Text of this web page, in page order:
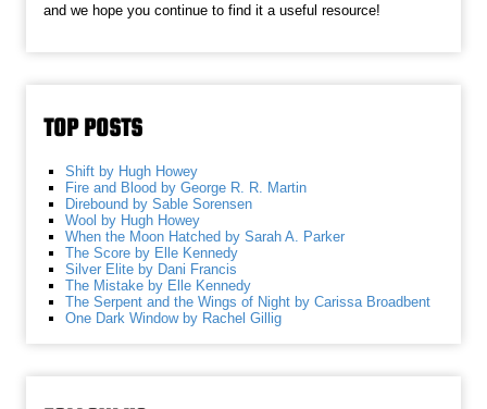
and we hope you continue to find it a useful resource!
TOP POSTS
Shift by Hugh Howey
Fire and Blood by George R. R. Martin
Direbound by Sable Sorensen
Wool by Hugh Howey
When the Moon Hatched by Sarah A. Parker
The Score by Elle Kennedy
Silver Elite by Dani Francis
The Mistake by Elle Kennedy
The Serpent and the Wings of Night by Carissa Broadbent
One Dark Window by Rachel Gillig